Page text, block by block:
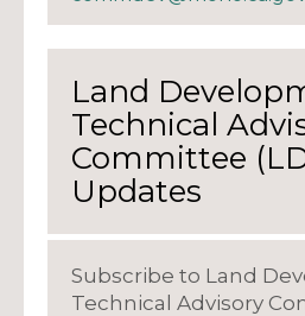
Land
Technical
Committee
Updates
Subscribe to Land
Technical Advisory